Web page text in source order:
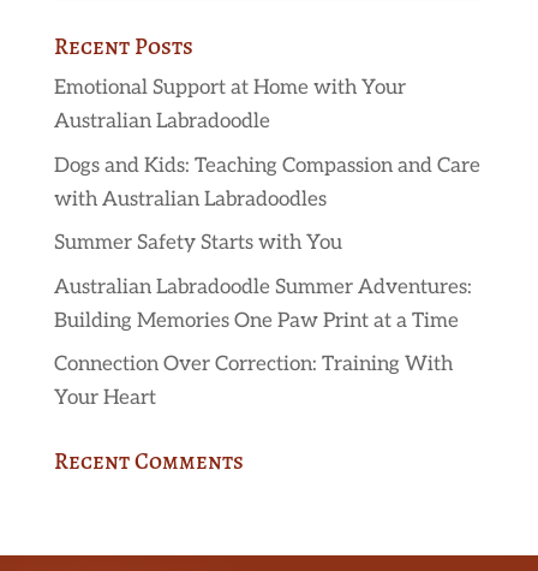
Recent Posts
Emotional Support at Home with Your
Australian Labradoodle
Dogs and Kids: Teaching Compassion and Care
with Australian Labradoodles
Summer Safety Starts with You
Australian Labradoodle Summer Adventures:
Building Memories One Paw Print at a Time
Connection Over Correction: Training With
Your Heart
Recent Comments